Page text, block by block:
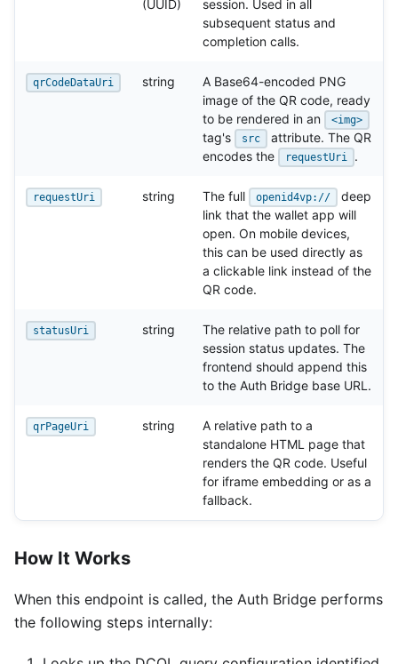
(UUID)
session. Used in all
subsequent status and
completion calls.
qrCodeDataUri string
A Base64-encoded PNG
image of the QR code, ready
to be rendered in an
<img>
tag's src
attribute. The QR
encodes the
requestUri .
requestUri string The full openid4vp://
deep
link that the wallet app will
open. On mobile devices,
this can be used directly as
a clickable link instead of the
QR code.
statusUri string
The relative path to poll for
session status updates. The
frontend should append this
to the Auth Bridge base URL.
qrPageUri string
A relative path to a
standalone HTML page that
renders the QR code. Useful
for iframe embedding or as a
fallback.
How It Works
When this endpoint is called, the Auth Bridge performs
the following steps internally: